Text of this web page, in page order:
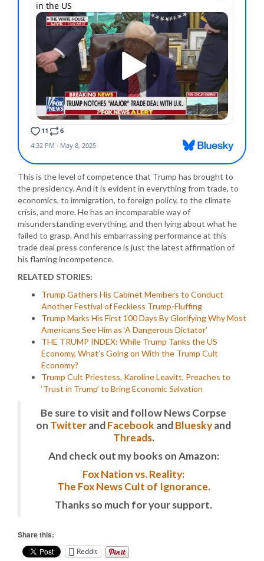
This is the level of competence that Trump has brought to
the presidency. And it is evident in everything from trade, to
economics, to immigration, to foreign policy, to the climate
crisis, and more. He has an incomparable way of
misunderstanding everything, and then lying about what he
failed to grasp. And his embarrassing performance at this
trade deal press conference is just the latest affirmation of
his flaming incompetence.
RELATED STORIES:
Trump Gathers His Cabinet Members to Conduct
Another Festival of Feckless Trump-Fluffing
Trump Marks His First 100 Days By Glorifying Why Most
Americans See Him as ‘A Dangerous Dictator’
THE TRUMP INDEX: While Trump Tanks the US
Economy, What’s Going on With the Trump Cult
Economy?
Trump Cult Priestess, Karoline Leavitt, Preaches to
‘Trust in Trump’ to Bring Economic Salvation
Be sure to visit and follow News Corpse
on TwitterandFacebook andBlueskyand
Threads.
And check out my books on Amazon:
Fox Nation vs. Reality:
The Fox News Cult of Ignorance.
Thanks so much for your support.
Share this:
Reddit